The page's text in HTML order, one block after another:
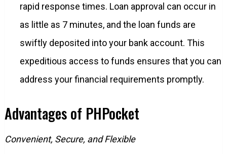
rapid response times. Loan approval can occur in
as little as 7 minutes, and the loan funds are
swiftly deposited into your bank account. This
expeditious access to funds ensures that you can
address your financial requirements promptly.
Advantages of PHPocket
Convenient, Secure, and Flexible